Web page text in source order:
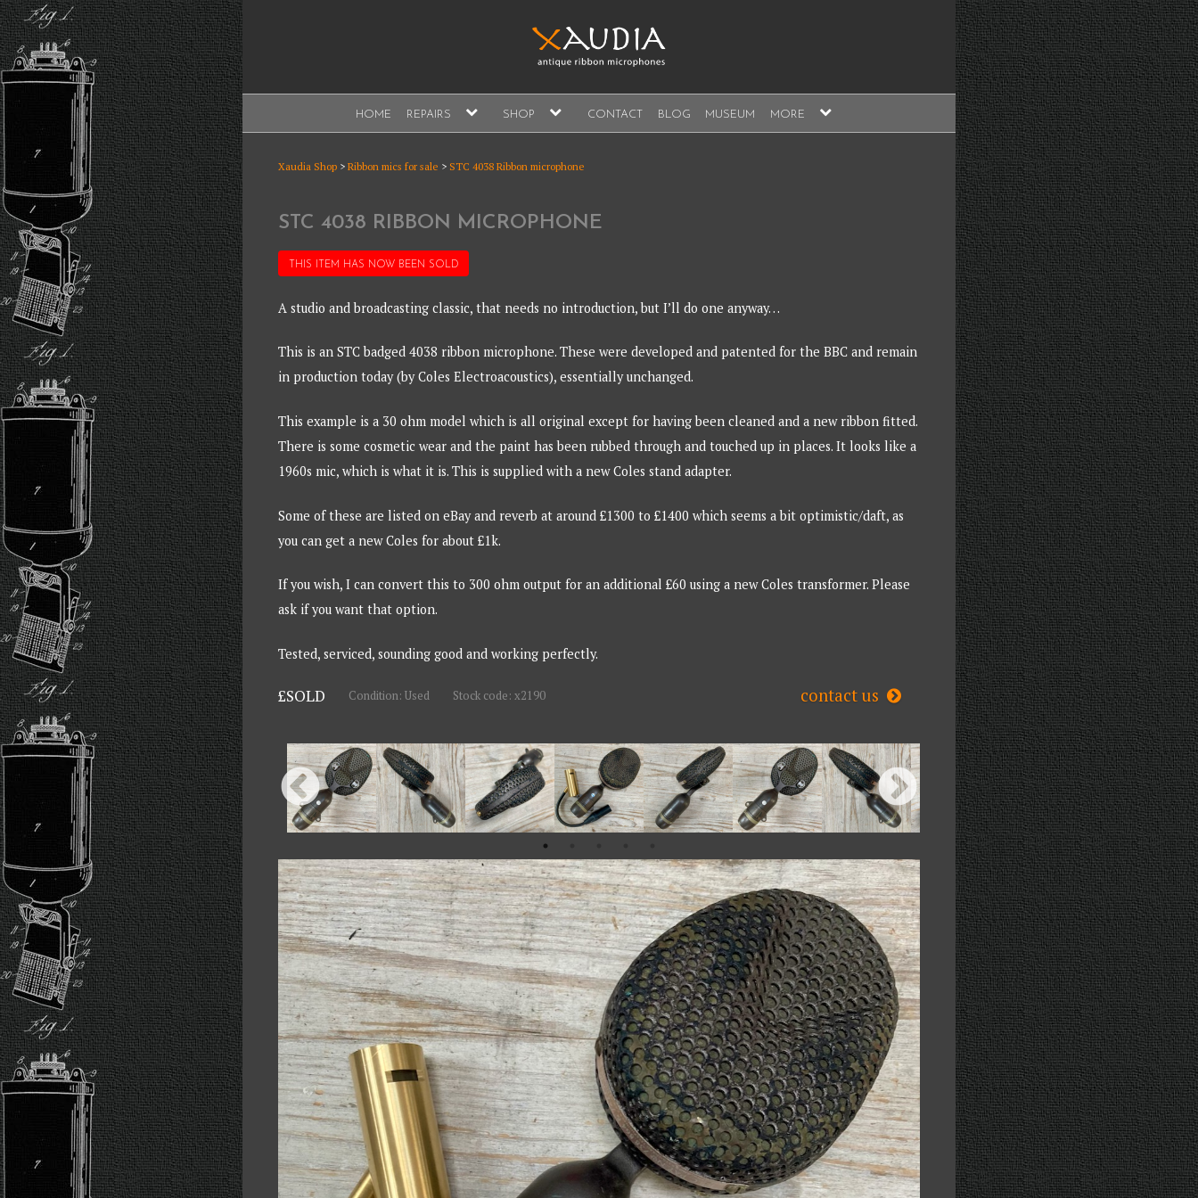
Skip
content
XAUDIA
XAUDIA
Ribbon microphones, sales and repair
HOME REPAIRS
expand
child
menu
SHOP
expand
child
menu
CONTACT BLOG MUSEUM MORE
expand
child
menu
Xaudia Shop > Ribbon mics for sale > STC 4038 Ribbon microphone
STC 4038 RIBBON MICROPHONE
THIS ITEM HAS NOW BEEN SOLD
A studio and broadcasting classic, that needs no introduction, but I’ll do one anyway…
This is an STC badged 4038 ribbon microphone. These were developed and patented for the BBC and remain
in production today (by Coles Electroacoustics), essentially unchanged.
This example is a 30 ohm model which is all original except for having been cleaned and a new ribbon fitted.
There is some cosmetic wear and the paint has been rubbed through and touched up in places. It looks like a
1960s mic, which is what it is. This is supplied with a new Coles stand adapter.
Some of these are listed on eBay and reverb at around £1300 to £1400 which seems a bit optimistic/daft, as
you can get a new Coles for about £1k.
If you wish, I can convert this to 300 ohm output for an additional £60 using a new Coles transformer. Please
ask if you want that option.
Tested, serviced, sounding good and working perfectly.
£SOLD Condition: Used Stock code: x2190 contact us